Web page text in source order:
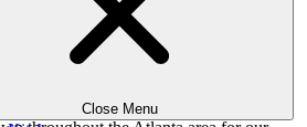
Close Menu
relevant, welcoming, and valuable as
needs evolve.
Design Through Aftercare